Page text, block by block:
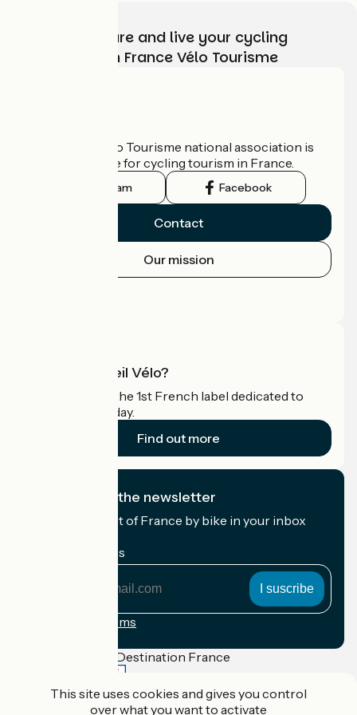
Choose, prepare and live your cycling
adventure with France Vélo Tourisme
The France Vélo Tourisme national association is
the official guide for cycling tourism in France.
Instagram Facebook
Contact
Our mission
What is Accueil Vélo?
Accueil Vélo is the 1st French label dedicated to
cyclists on holiday.
Find out more
I subscribe to the newsletter
Receive the best of France by bike in your inbox
My email address
Registration terms
Funded as part of Destination France
This site uses cookies and gives you control
over what you want to activate